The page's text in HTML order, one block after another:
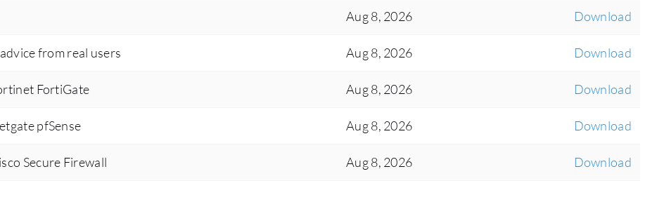
Aug 8, 2026 Download
from real users Aug 8, 2026 Download
FortiGate Aug 8, 2026 Download
pfSense Aug 8, 2026 Download
Secure Firewall Aug 8, 2026 Download